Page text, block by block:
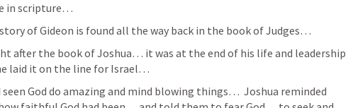
in scripture…
of Gideon is found all the way back in the book of Judges…
after the book of Joshua… it was at the end of his life and leadership
laid it on the line for Israel…
seen God do amazing and mind blowing things…  Joshua reminded